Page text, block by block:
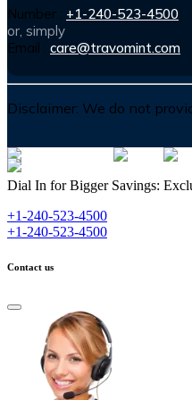
Number : +1-240-523-4500
or, simply
Email : care@travomint.com
Disclaimer: We do not
Dial In for Bigger Savings:
+1-240-523-4500
+1-240-523-4500
Contact us